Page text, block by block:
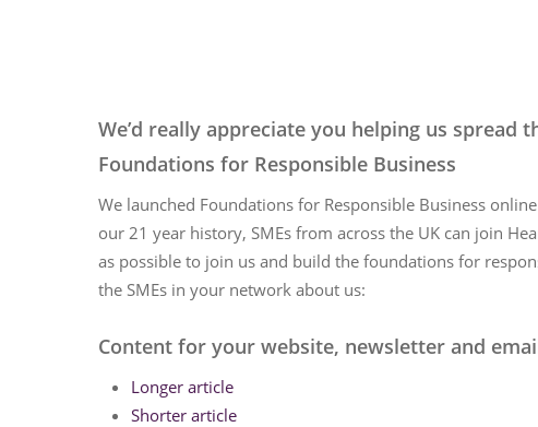
We’d really appreciate you helping us spread
Foundations for Responsible Business
We launched Foundations for Responsible Business
our 21 year history, SMEs from across the UK can join
as possible to join us and build the foundations for
the SMEs in your network about us:
Content for your website, newsletter and
Longer article
Shorter article